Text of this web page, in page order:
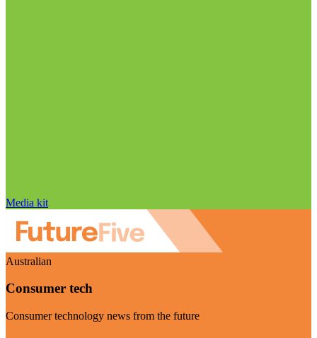
Media kit
Australian
Consumer tech
Consumer technology news from the future